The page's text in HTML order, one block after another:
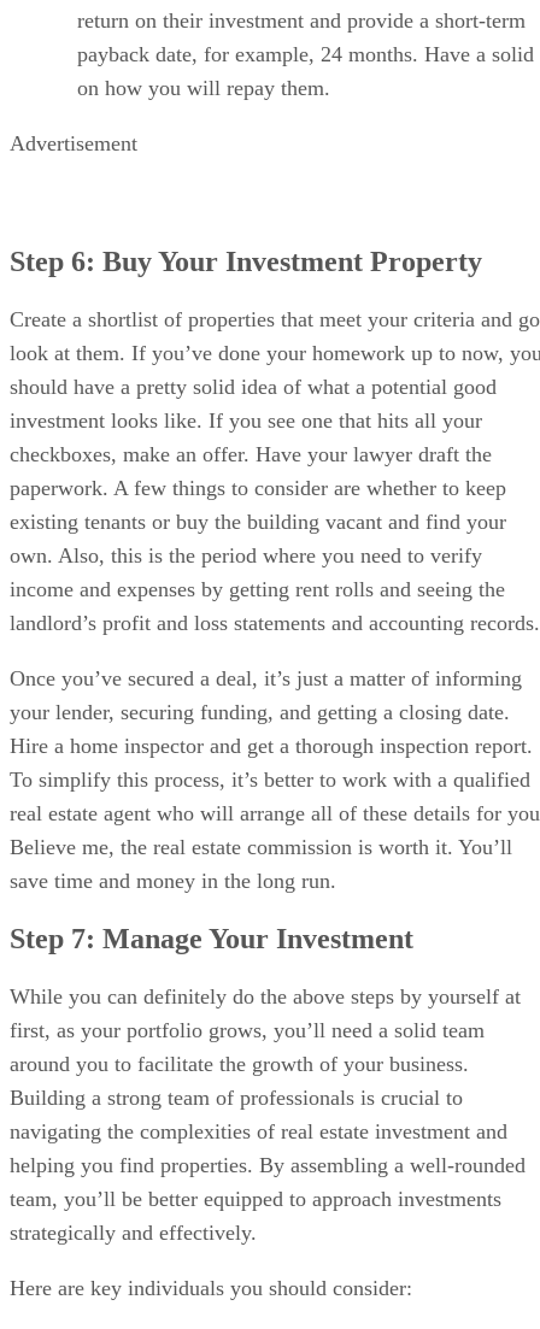
return on their investment and provide a short-term
payback date, for example, 24 months. Have a solid
on how you will repay them.
Advertisement
Step 6: Buy Your Investment Property
Create a shortlist of properties that meet your criteria and go
look at them. If you’ve done your homework up to now,
should have a pretty solid idea of what a potential good
investment looks like. If you see one that hits all your
checkboxes, make an offer. Have your lawyer draft the
paperwork. A few things to consider are whether to keep
existing tenants or buy the building vacant and find your
own. Also, this is the period where you need to verify
income and expenses by getting rent rolls and seeing the
landlord’s profit and loss statements and accounting
Once you’ve secured a deal, it’s just a matter of informing
your lender, securing funding, and getting a closing date.
Hire a home inspector and get a thorough inspection report.
To simplify this process, it’s better to work with a qualified
real estate agent who will arrange all of these details for
Believe me, the real estate commission is worth it. You’ll
save time and money in the long run.
Step 7: Manage Your Investment
While you can definitely do the above steps by yourself at
first, as your portfolio grows, you’ll need a solid team
around you to facilitate the growth of your business.
Building a strong team of professionals is crucial to
navigating the complexities of real estate investment and
helping you find properties. By assembling a well-rounded
team, you’ll be better equipped to approach investments
strategically and effectively.
Here are key individuals you should consider: